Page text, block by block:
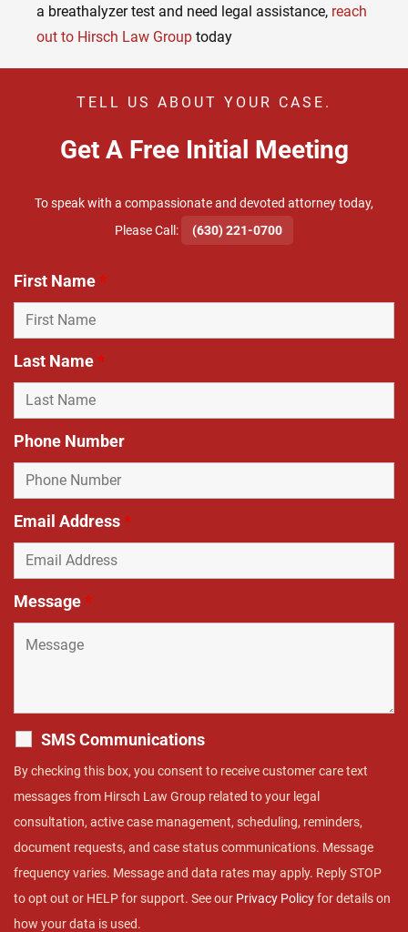
a breathalyzer test and need legal assistance, reach
out to Hirsch Law Group today
TELL US ABOUT YOUR CASE.
Get A Free Initial Meeting
To speak with a compassionate and devoted attorney today,
​Please Call:
(630) 221-0700
First Name*
Last Name*
Phone Number
Email Address*
Message*
SMS Communications
By checking this box, you consent to receive customer care text
messages from Hirsch Law Group related to your legal
consultation, active case management, scheduling, reminders,
document requests, and case status communications. Message
frequency varies. Message and data rates may apply. Reply STOP
to opt out or HELP for support. See our Privacy Policyfor details on
how your data is used.